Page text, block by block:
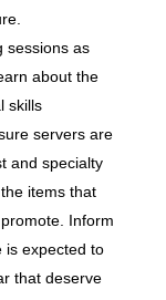
sessions as
about the
skills
servers are
and specialty
items that
Inform
is expected to
that deserve